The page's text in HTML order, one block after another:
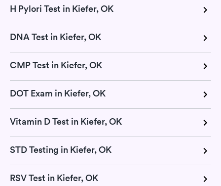
H Pylori Test in Kiefer, OK
DNA Test in Kiefer, OK
CMP Test in Kiefer, OK
DOT Exam in Kiefer, OK
Vitamin D Test in Kiefer, OK
STD Testing in Kiefer, OK
RSV Test in Kiefer, OK